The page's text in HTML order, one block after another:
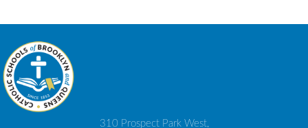
310 Prospect Park West,